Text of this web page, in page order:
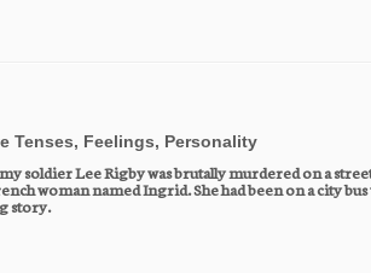
Tenses, Feelings, Personality
soldier Lee Rigby was brutally murdered on a
woman named Ingrid. She had been on a city
story.